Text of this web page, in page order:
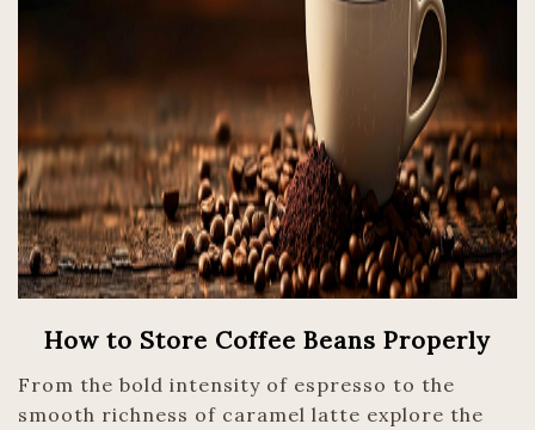
How to Store Coffee Beans Properly
From the bold intensity of espresso to the
smooth richness of caramel latte explore the